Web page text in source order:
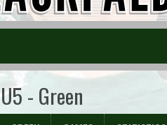
U5 - Green